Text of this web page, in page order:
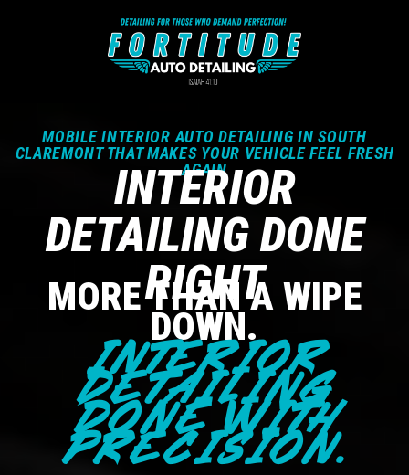
MOBILE INTERIOR AUTO DETAILING IN SOUTH
CLAREMONT THAT MAKES YOUR VEHICLE FEEL FRESH
AGAIN
INTERIOR
DETAILING DONE
RIGHT
MORE THAN A WIPE
DOWN.
INTERIOR
DETAILING
DONE WITH
PRECISION.